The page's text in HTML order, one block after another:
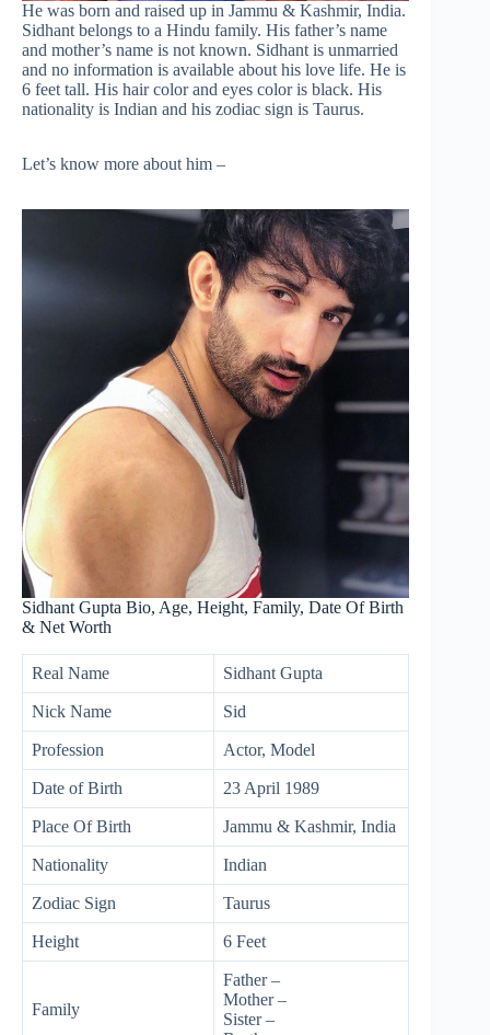
He was born and raised up in Jammu & Kashmir, India.
Sidhant belongs to a Hindu family. His father’s name
and mother’s name is not known. Sidhant is unmarried
and no information is available about his love life. He is
6 feet tall. His hair color and eyes color is black. His
nationality is Indian and his zodiac sign is Taurus.
Let’s know more about him –
Sidhant Gupta Bio, Age, Height, Family, Date Of Birth
& Net Worth
Real Name Sidhant Gupta
Nick Name Sid
Profession Actor, Model
Date of Birth 23 April 1989
Place Of Birth Jammu & Kashmir, India
Nationality Indian
Zodiac Sign Taurus
Height 6 Feet
Family
Father –
Mother –
Sister –